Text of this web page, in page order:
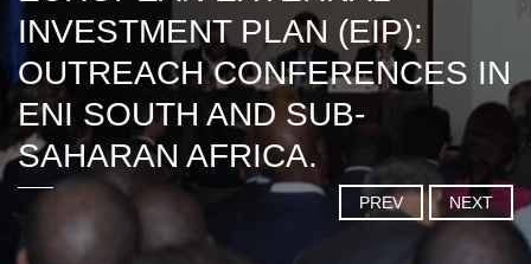
INVESTMENT PLAN (EIP):
OUTREACH CONFERENCES IN
ENI SOUTH AND SUB-
SAHARAN AFRICA.
PREV NEXT